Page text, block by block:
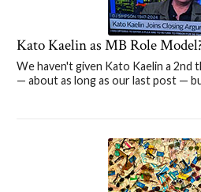
Kato Kaelin as MB Role
We haven't given Kato Kaelin a 2nd
— about as long as our last post —